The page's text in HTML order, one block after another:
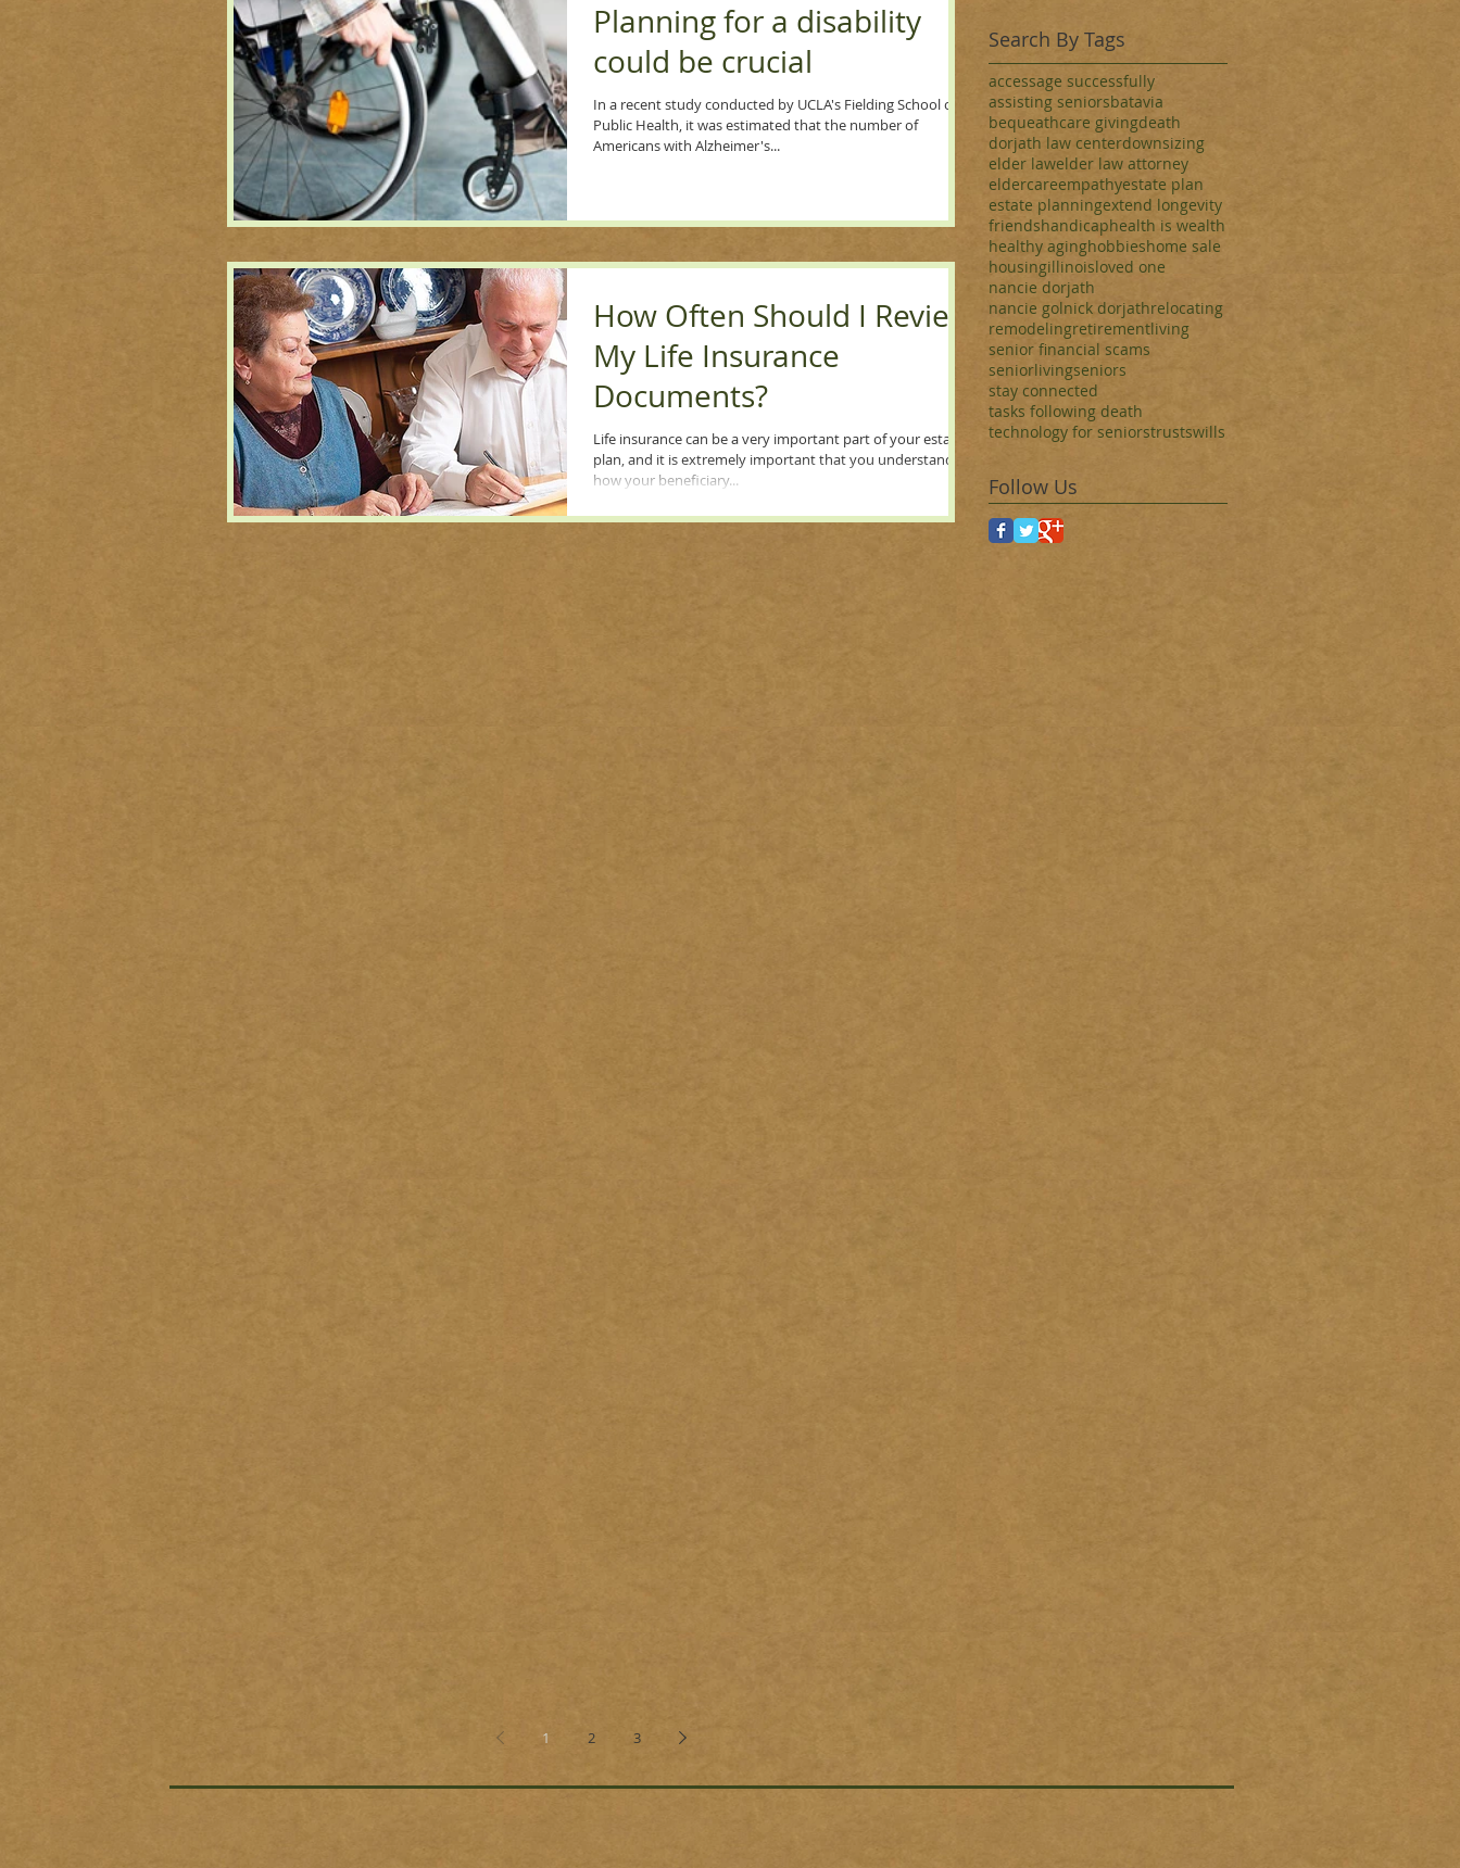
Planning for a disability
could be crucial
In a recent study conducted by UCLA's Fielding School of
Public Health, it was estimated that the number of
Americans with Alzheimer's...
How Often Should I Review
My Life Insurance
Documents?
Life insurance can be a very important part of your estate
plan, and it is extremely important that you understand
how your beneficiary...
1 2 3
Search By Tags
accessage successfully
assisting seniorsbatavia
bequeathcare givingdeath
dorjath law centerdownsizing
elder lawelder law attorney
eldercareempathyestate plan
estate planningextend longevity
friendshandicaphealth is wealth
healthy aginghobbieshome sale
housingillinoisloved one
nancie dorjath
nancie golnick dorjathrelocating
remodelingretirementliving
senior financial scams
seniorlivingseniors
stay connected
tasks following death
technology for seniorstrustswills
Follow Us